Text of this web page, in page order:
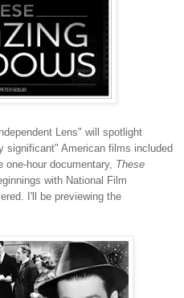
Lens" will spotlight
significant" American films included
hour documentary, These
with National Film
I'll be previewing the